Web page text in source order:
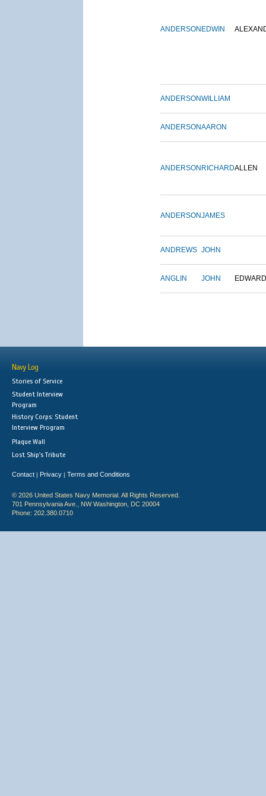
ANDERSON EDWIN
ANDERSONWILLIAM
ANDERSONAARON
ANDERSON RICHARDALLEN
ANDERSONJAMES
ANDREWS JOHN
ANGLIN JOHN EDWARD
Navy Log
Stories of Service
Student Interview
Program
History Corps: Student
Interview Program
Plaque Wall
Lost Ship's Tribute
Contact | Privacy | Terms and Conditions
© 2026 United States Navy Memorial. All Rights Reserved.
701 Pennsylvania Ave., NW Washington, DC 20004
Phone: 202.380.0710